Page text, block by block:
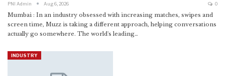
PNI Admin Aug 6, 2026 0
Mumbai : In an industry obsessed with increasing matches, swipes and
screen time, Muzz is taking a different approach, helping conversations
actually go somewhere. The world's leading…
INDUSTRY